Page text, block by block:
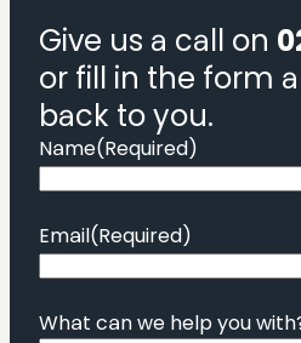
Give us a call on
or fill in the form
back to you.
Name(Required)
Email(Required)
What can we help you